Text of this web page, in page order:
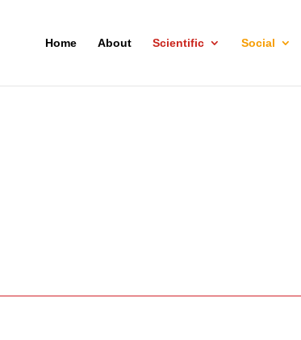
Home About Scientific Social